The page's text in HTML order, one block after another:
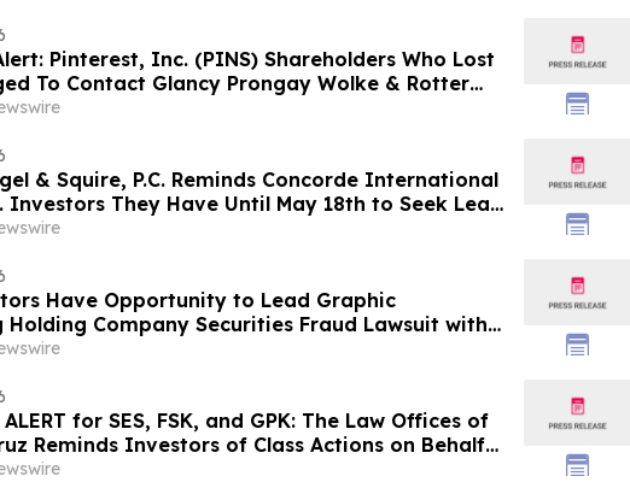
Pinterest, Inc. (PINS) Shareholders Who Lost
To Contact Glancy Prongay Wolke & Rotter
Securities Fraud Lawsuit
& Squire, P.C. Reminds Concorde International
Investors They Have Until May 18th to Seek Lead
and Urges Investors to Contact the Firm
Have Opportunity to Lead Graphic
Holding Company Securities Fraud Lawsuit with
Firm
ALERT for SES, FSK, and GPK: The Law Offices of
Reminds Investors of Class Actions on Behalf